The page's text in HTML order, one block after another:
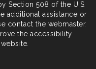
Section 508 of the U.S.
additional assistance or
contact the webmaster.
the accessibility